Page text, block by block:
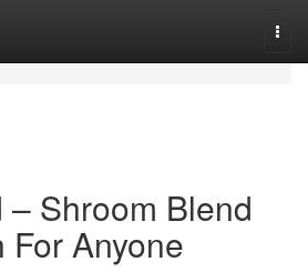
Shroom Blend
For Anyone